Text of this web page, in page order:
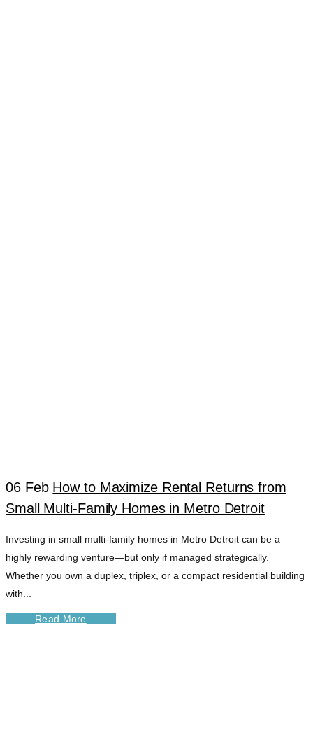
06 Feb How to Maximize Rental Returns from
Small Multi-Family Homes in Metro Detroit
Investing in small multi-family homes in Metro Detroit can be a
highly rewarding venture—but only if managed strategically.
Whether you own a duplex, triplex, or a compact residential building
with...
Read More